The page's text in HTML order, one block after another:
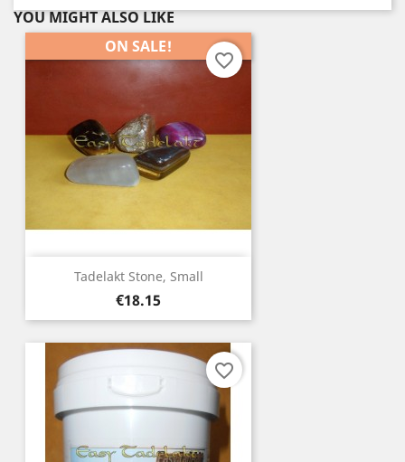
YOU MIGHT ALSO LIKE
Tadelakt Stone, Small
Price
€18.15
ON SALE!
favorite_border
favorite_border